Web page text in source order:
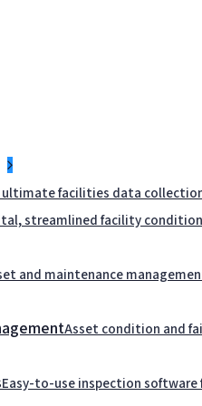
ultimate facilities data
streamlined facility condition
and maintenance
Asset condition and
Easy-to-use inspection software